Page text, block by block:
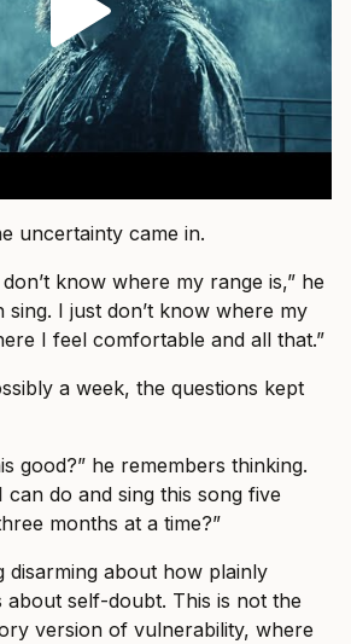
uncertainty came in.
know where my range is,” he
sing. I just don’t know where my
I feel comfortable and all that.”
a week, the questions kept
good?” he remembers thinking.
can do and sing this song five
months at a time?”
disarming about how plainly
about self-doubt. This is not the
version of vulnerability, where